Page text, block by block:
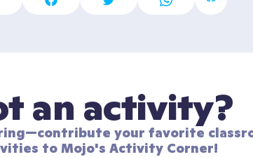
an activity?
your favorite
to Mojo's Activity Corner!